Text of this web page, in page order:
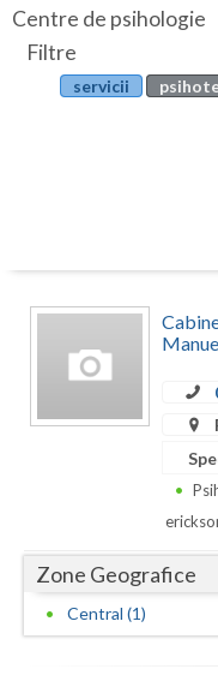
Bistrita-Nasaud
Botosani
Calarasi
Caras-Severin
Dolj
Galati
Articole
Evenimente
Centre de psihologie
Filtre
servicii
Zone Geografice
Central (1)